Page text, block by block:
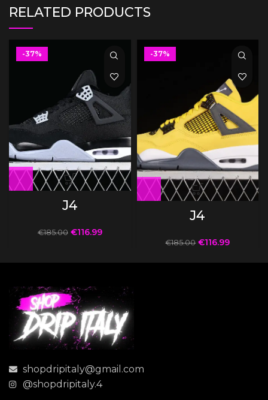
RELATED PRODUCTS
-37%
J4
€185.00 €116.99
-37%
J4
€185.00 €116.99
shopdripitaly@gmail.com
@shopdripitaly.4